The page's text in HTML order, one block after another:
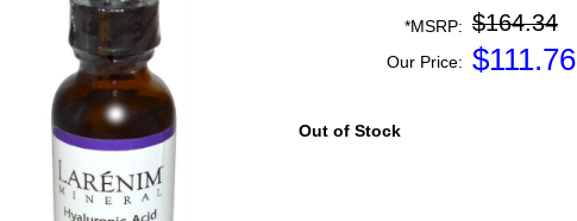
*MSRP: $164.34
Our Price: $111.76
Out of Stock